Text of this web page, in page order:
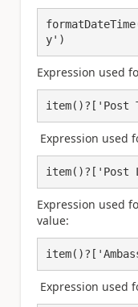
y')
Expression used
item()?['Post
Expression used
item()?['Post
Expression used
value:
Expression used